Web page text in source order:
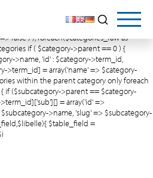
an empty array $categories = array(); //
= get_terms( array( 'taxonomy' =>
false ) ); foreach($categories_raw as
if ( $category->parent == 0 ) {
>name, 'id' : $category->term_id,
>term_id] = array('name' => $category-
within the parent category only foreach
if ($subcategory->parent == $category-
= array('id' =>
>name, 'slug' => $subcategory-
$table_field =